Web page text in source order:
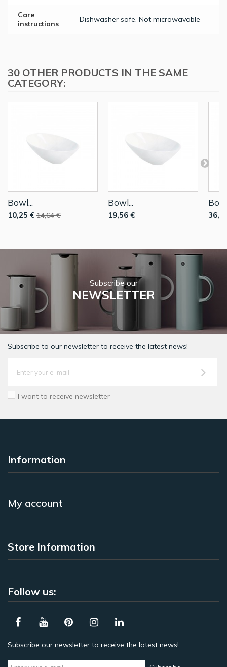
Care
instructions
Dishwasher safe. Not microwavable
30 OTHER PRODUCTS IN THE SAME
CATEGORY:
Bowl...
10,25 € 14,64 €
Bowl...
19,56 €
Subscribe our
NEWSLETTER
Subscribe to our newsletter to receive the latest news!
I want to receive newsletter
Information
My account
Store Information
Follow us:
Subscribe our newsletter to receive the latest news!